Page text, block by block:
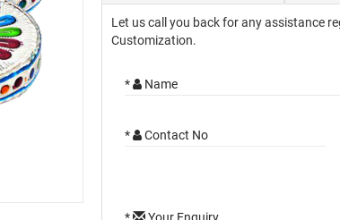
Let us call you back for any assistance
Customization.
* Name
* Contact No
* Your Enquiry